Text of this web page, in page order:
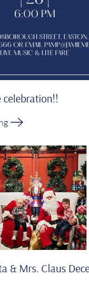
celebration!!
& Mrs. Claus